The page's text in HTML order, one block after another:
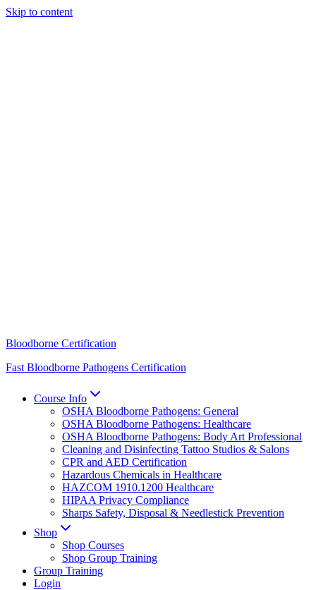
Skip to content
Bloodborne Certification
Fast Bloodborne Pathogens Certification
Course Info
OSHA Bloodborne Pathogens: General
OSHA Bloodborne Pathogens: Healthcare
OSHA Bloodborne Pathogens: Body Art Professional
Cleaning and Disinfecting Tattoo Studios & Salons
CPR and AED Certification
Hazardous Chemicals in Healthcare
HAZCOM 1910.1200 Healthcare
HIPAA Privacy Compliance
Sharps Safety, Disposal & Needlestick Prevention
Shop
Shop Courses
Shop Group Training
Group Training
Login